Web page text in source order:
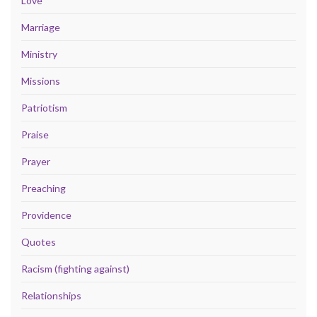
Marriage
Ministry
Missions
Patriotism
Praise
Prayer
Preaching
Providence
Quotes
Racism (fighting against)
Relationships